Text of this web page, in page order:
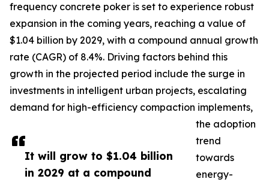
It will grow to $1.04 billion
in 2029 at a compound
frequency concrete poker is set to experience robust
expansion in the coming years, reaching a value of
$1.04 billion by 2029, with a compound annual growth
rate (CAGR) of 8.4%. Driving factors behind this
growth in the projected period include the surge in
investments in intelligent urban projects, escalating
demand for high-efficiency compaction implements,
the adoption
trend
towards
energy-